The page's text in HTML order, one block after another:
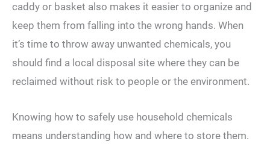
caddy or basket also makes it easier to organize and
keep them from falling into the wrong hands. When
it’s time to throw away unwanted chemicals, you
should find a local disposal site where they can be
reclaimed without risk to people or the environment.
Knowing how to safely use household chemicals
means understanding how and where to store them.